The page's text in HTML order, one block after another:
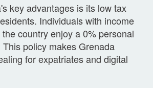
key advantages is its low tax
Individuals with income
country enjoy a 0% personal
policy makes Grenada
for expatriates and digital